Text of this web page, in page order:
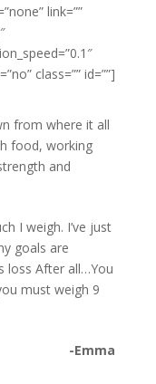
link=””
class=”” id=””]
from where it all
food, working
and
I weigh. I’ve just
goals are
loss After all…You
must weigh 9
-Emma